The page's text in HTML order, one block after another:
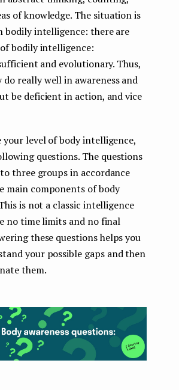
of knowledge. The situation is
bodily intelligence: there are
bodily intelligence:
and evolutionary. Thus,
do really well in awareness and
be deficient in action, and vice
your level of body intelligence,
questions. The questions
three groups in accordance
main components of body
is not a classic intelligence
no time limits and no final
these questions helps you
your possible gaps and then
them.